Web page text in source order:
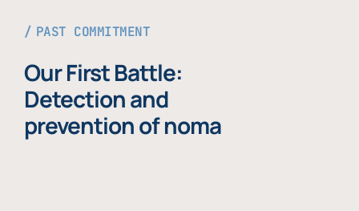
PAST COMMITMENT
Our First Battle:
Detection and
prevention of noma